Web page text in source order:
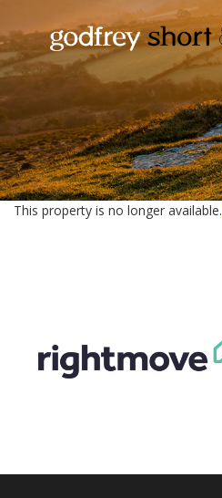
This property is no longer available.